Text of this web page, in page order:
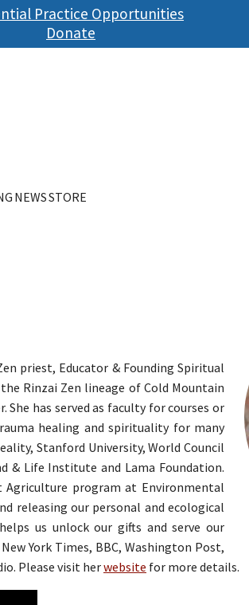
Skip
to
main
Practice Opportunities
Donate
NEWSSTORE
priest, Educator & Founding Spiritual
Rinzai Zen lineage of Cold Mountain
has served as faculty for courses or
healing and spirituality for many
Stanford University, World Council
& Life Institute and Lama Foundation.
program at Environmental
releasing our personal and ecological
us unlock our gifts and serve our
York Times, BBC, Washington Post,
Please visit herwebsite for more details.